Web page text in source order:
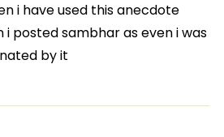
i have used this anecdote
i posted sambhar as even i was
by it